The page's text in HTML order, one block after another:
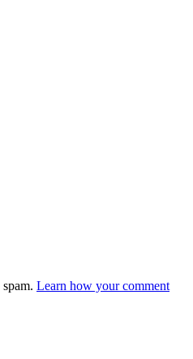
Learn how your comment